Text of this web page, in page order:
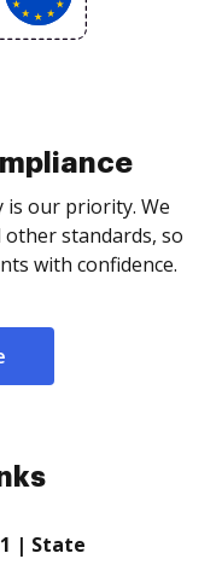
is our priority. We
other standards, so
with confidence.
| State